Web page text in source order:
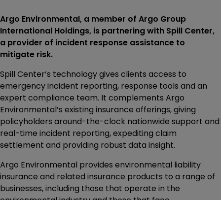
Argo Environmental, a member of Argo Group
International Holdings, is partnering with Spill Center,
a provider of incident response assistance to
mitigate risk.
Spill Center’s technology gives clients access to
emergency incident reporting, response tools and an
expert compliance team. It complements Argo
Environmental’s existing insurance offerings, giving
policyholders around-the-clock nationwide support and
real-time incident reporting, expediting claim
settlement and providing robust data insight.
Argo Environmental provides environmental liability
insurance and related insurance products to a range of
businesses, including those that operate in the